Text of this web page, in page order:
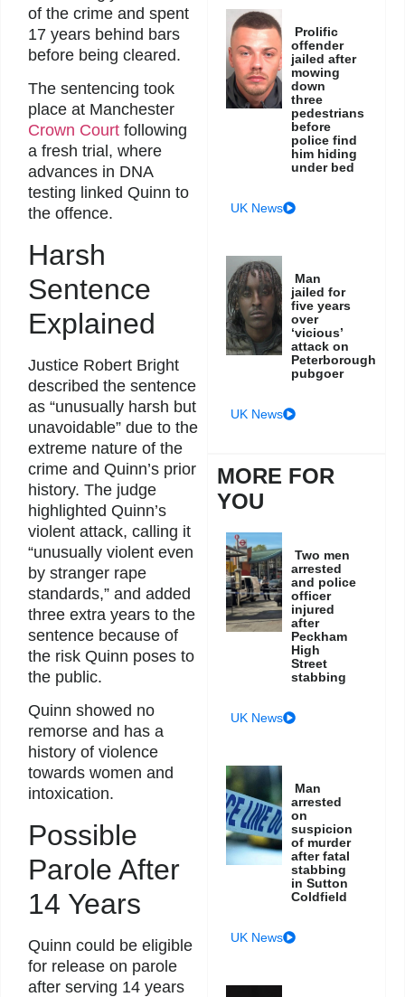
of the crime and spent
17 years behind bars
before being cleared.
The sentencing took
place at Manchester
Crown Court following
a fresh trial, where
advances in DNA
testing linked Quinn to
the offence.
Harsh
Sentence
Explained
Justice Robert Bright
described the sentence
as “unusually harsh but
unavoidable” due to the
extreme nature of the
crime and Quinn’s prior
history. The judge
highlighted Quinn’s
violent attack, calling it
“unusually violent even
by stranger rape
standards,” and added
three extra years to the
sentence because of
the risk Quinn poses to
the public.
Quinn showed no
remorse and has a
history of violence
towards women and
intoxication.
Possible
Parole After
14 Years
Quinn could be eligible
for release on parole
after serving 14 years
Prolific
offender
jailed after
mowing
down
three
pedestrians
before
police find
him hiding
under bed
UK News
Man
jailed for
five years
over
‘vicious’
attack on
Peterborough
pubgoer
UK News
MORE FOR
YOU
Two men
arrested
and police
officer
injured
after
Peckham
High
Street
stabbing
UK News
Man
arrested
on
suspicion
of murder
after fatal
stabbing
in Sutton
Coldfield
UK News